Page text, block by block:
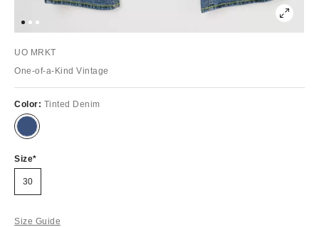
UO MRKT
One-of-a-Kind Vintage
Color: Tinted Denim
Size
30
Size Guide